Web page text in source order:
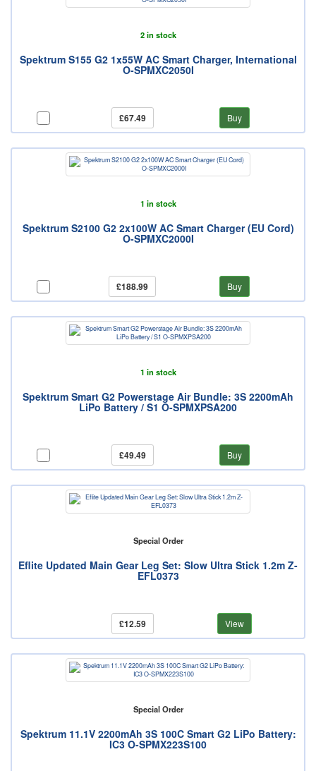
2 in stock
Spektrum S155 G2 1x55W AC Smart Charger, International
O-SPMXC2050I
£67.49 Buy
1 in stock
Spektrum S2100 G2 2x100W AC Smart Charger (EU Cord)
O-SPMXC2000I
£188.99 Buy
1 in stock
Spektrum Smart G2 Powerstage Air Bundle: 3S 2200mAh
LiPo Battery / S1 O-SPMXPSA200
£49.49 Buy
Special Order
Eflite Updated Main Gear Leg Set: Slow Ultra Stick 1.2m Z-
EFL0373
£12.59 View
Special Order
Spektrum 11.1V 2200mAh 3S 100C Smart G2 LiPo Battery:
IC3 O-SPMX223S100